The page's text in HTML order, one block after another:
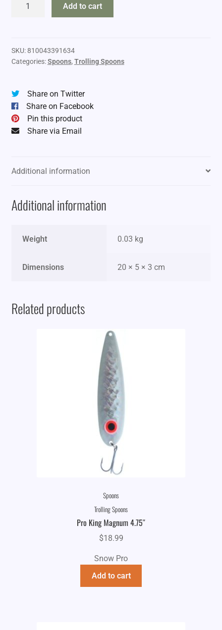
quantity
Add to cart
SKU:810043391634
Categories:Spoons, Trolling Spoons
Share on Twitter
Share on Facebook
Pin this product
Share via Email
Additional information
Additional information
Weight 0.03 kg
Dimensions 20 × 5 × 3 cm
Related products
Spoons
Trolling Spoons
Pro King Magnum 4.75″
$18.99
Snow Pro
Add to cart